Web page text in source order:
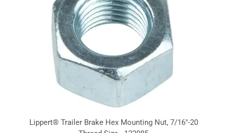
Lippert® Trailer Brake Hex Mounting Nut, 7/16"-20